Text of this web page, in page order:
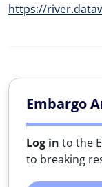
https://
Embargo
Log in to the
to breaking